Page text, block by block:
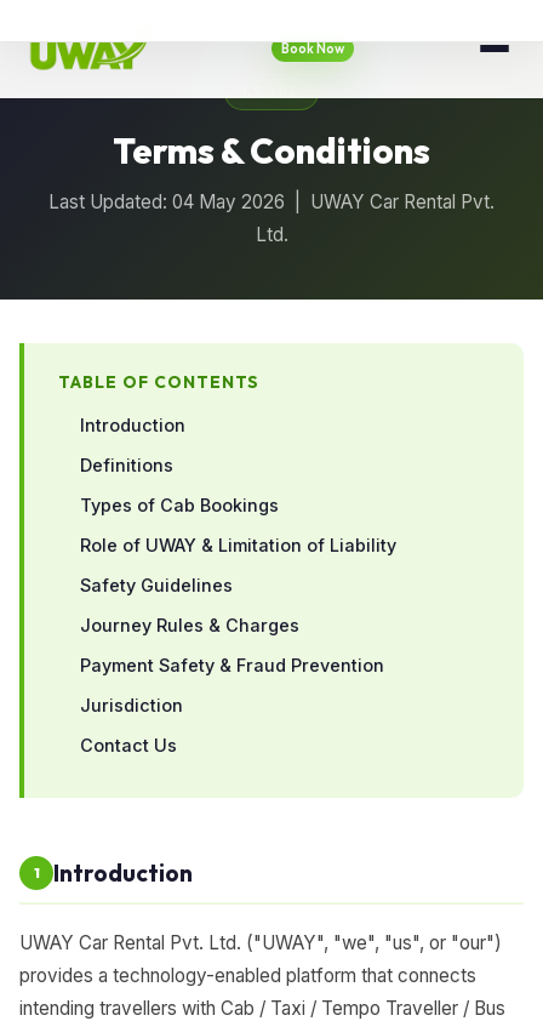
Book Now
Terms & Conditions
Last Updated: 04 May 2026 | UWAY Car Rental Pvt.
Ltd.
TABLE OF CONTENTS
Introduction
Definitions
Types of Cab Bookings
Role of UWAY & Limitation of Liability
Safety Guidelines
Journey Rules & Charges
Payment Safety & Fraud Prevention
Jurisdiction
Contact Us
1 Introduction
UWAY Car Rental Pvt. Ltd. ("UWAY", "we", "us", or "our")
provides a technology-enabled platform that connects
intending travellers with Cab / Taxi / Tempo Traveller / Bus